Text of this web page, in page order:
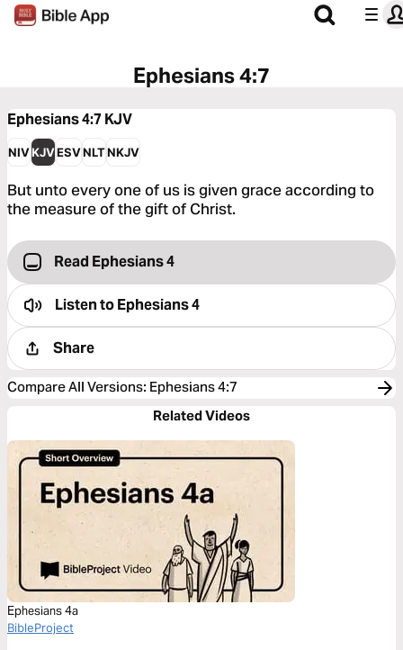
Ephesians 4:7
Ephesians 4:7 KJV
NIVKJVESVNLTNKJV
But unto every one of us is given grace according to
the measure of the gift of Christ.
Read Ephesians 4
Listen toEphesians 4
Share
Compare All Versions: Ephesians 4:7
Related Videos
Ephesians 4a
BibleProject